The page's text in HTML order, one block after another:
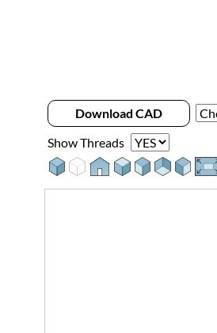
Download CAD
Show Threads